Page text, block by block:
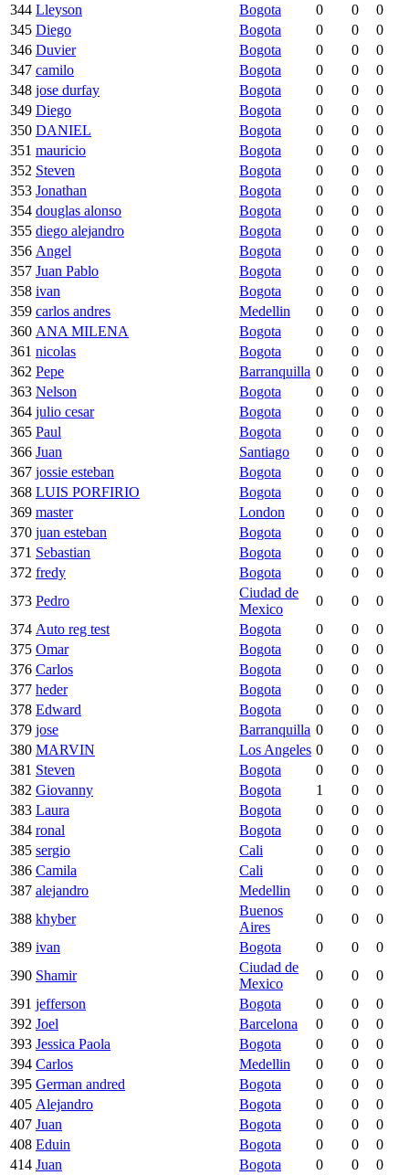
344 Lleyson Bogota 0 0
0
345 Diego Bogota 0 0
0
346 Duvier Bogota 0 0
0
347 camilo Bogota 0 0
0
348 jose durfay Bogota 0 0
0
349 Diego Bogota 0 0
0
350 DANIEL Bogota 0 0
0
351 mauricio Bogota 0 0
0
352 Steven Bogota 0 0
0
353 Jonathan Bogota 0 0
0
354 douglas alonso Bogota 0 0
0
355 diego alejandro Bogota 0 0
0
356 Angel Bogota 0 0
0
357 Juan Pablo Bogota 0 0
0
358 ivan Bogota 0 0
0
359 carlos andres Medellin 0 0
0
360 ANA MILENA Bogota 0 0
0
361 nicolas Bogota 0 0
0
362 Pepe Barranquilla 0 0
0
363 Nelson Bogota 0 0
0
364 julio cesar Bogota 0 0
0
365 Paul Bogota 0 0
0
366 Juan Santiago 0 0
0
367 jossie esteban Bogota 0 0
0
368 LUIS PORFIRIO Bogota 0 0
0
369 master London 0 0
0
370 juan esteban Bogota 0 0
0
371 Sebastian Bogota 0 0
0
372 fredy Bogota 0 0
0
373 Pedro
Ciudad de
Mexico
0 0
0
374 Auto reg test Bogota 0 0
0
375 Omar Bogota 0 0
0
376 Carlos Bogota 0 0
0
377 heder Bogota 0 0
0
378 Edward Bogota 0 0
0
379 jose Barranquilla 0 0
0
380 MARVIN Los Angeles 0 0
0
381 Steven Bogota 0 0
0
382 Giovanny Bogota 1 0
0
383 Laura Bogota 0 0
0
384 ronal Bogota 0 0
0
385 sergio Cali 0 0
0
386 Camila Cali 0 0
0
387 alejandro Medellin 0 0
0
388 khyber
Buenos
Aires
0 0
0
389 ivan Bogota 0 0
0
390 Shamir
Ciudad de
Mexico
0 0
0
391 jefferson Bogota 0 0
0
392 Joel Barcelona 0 0
0
393 Jessica Paola Bogota 0 0
0
394 Carlos Medellin 0 0
0
395 German andred Bogota 0 0
0
405 Alejandro Bogota 0 0
0
407 Juan Bogota 0 0
0
408 Eduin Bogota 0 0
0
414 Juan Bogota 0 0
0